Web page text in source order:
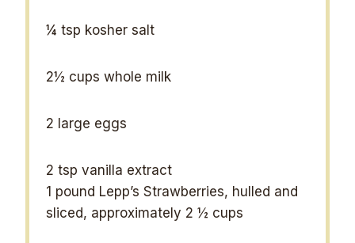
¼ tsp kosher salt
2½ cups whole milk
2 large eggs
2 tsp vanilla extract
1 pound Lepp’s Strawberries, hulled and
sliced, approximately 2 ½ cups